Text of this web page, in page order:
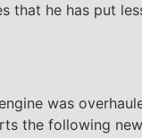
that he has put
was
the following